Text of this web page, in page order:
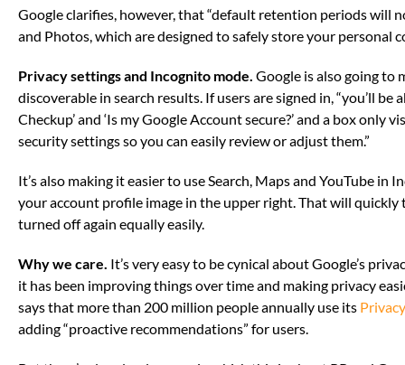
Google clarifies, however, that “default retention periods will
and Photos, which are designed to safely store your personal
Privacy settings and Incognito mode. Google is also going to
discoverable in search results. If users are signed in, “you’ll be
Checkup’ and ‘Is my Google Account secure?’ and a box only
security settings so you can easily review or adjust them.”
It’s also making it easier to use Search, Maps and YouTube in
your account profile image in the upper right. That will
turned off again equally easily.
Why we care. It’s very easy to be cynical about Google’s
it has been improving things over time and making privacy
says that more than 200 million people annually use its
adding “proactive recommendations” for users.